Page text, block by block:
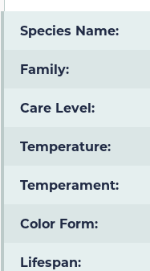
Species Name:
Family:
Care Level:
Temperature:
Temperament:
Color Form:
Lifespan: